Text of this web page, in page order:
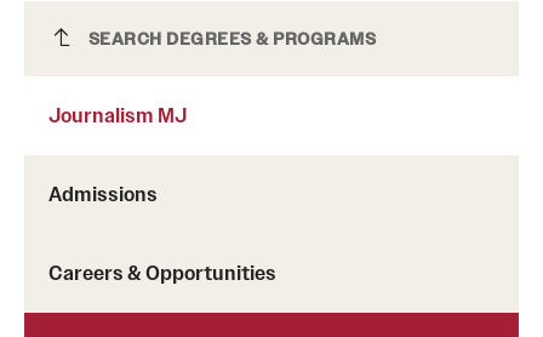
Journalism MJ
SEARCH DEGREES & PROGRAMS
Journalism MJ
Admissions
Careers & Opportunities